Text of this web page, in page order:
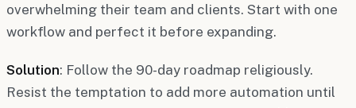
overwhelming their team and clients. Start with one
workflow and perfect it before expanding.
Solution: Follow the 90-day roadmap religiously.
Resist the temptation to add more automation until